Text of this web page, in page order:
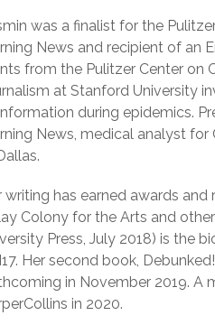
was a finalist for the
News and recipient of an
from the Pulitzer Center on
at Stanford University
during epidemics.
News, medical analyst
writing has earned awards
Colony for the Arts and
Press, July 2018) is the
Her second book,
in November 2019. A
in 2020.